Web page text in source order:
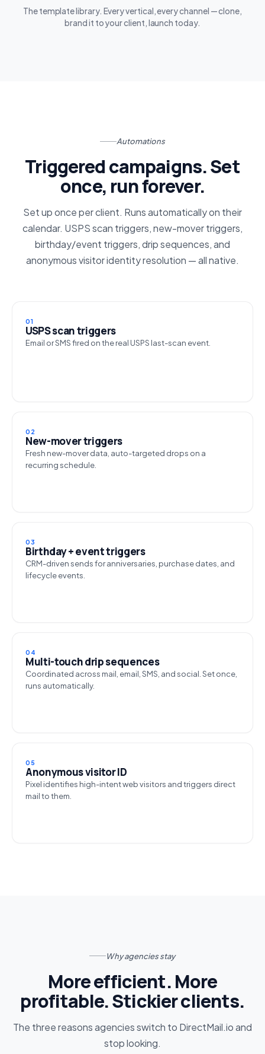
The template library. Every vertical, every channel — clone,
brand it to your client, launch today.
Automations
Triggered campaigns. Set
once, run forever.
Set up once per client. Runs automatically on their
calendar. USPS scan triggers, new-mover triggers,
birthday/event triggers, drip sequences, and
anonymous visitor identity resolution — all native.
01
USPS scan triggers
Email or SMS fired on the real USPS last-scan event.
02
New-mover triggers
Fresh new-mover data, auto-targeted drops on a
recurring schedule.
03
Birthday + event triggers
CRM-driven sends for anniversaries, purchase dates, and
lifecycle events.
04
Multi-touch drip sequences
Coordinated across mail, email, SMS, and social. Set once,
runs automatically.
05
Anonymous visitor ID
Pixel identifies high-intent web visitors and triggers direct
mail to them.
Why agencies stay
More efficient. More
profitable. Stickier clients.
The three reasons agencies switch to DirectMail.io and
stop looking.